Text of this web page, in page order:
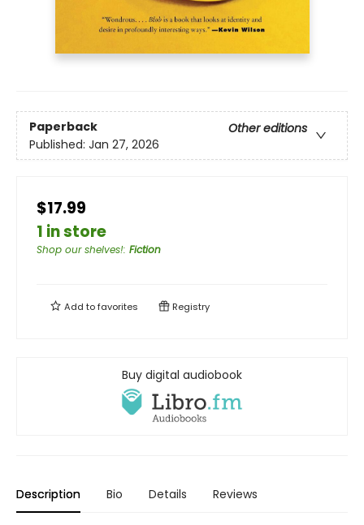
Paperback
Other editions
Published: Jan 27, 2026
$17.99
1 in store
Shop our shelves!: Fiction
Add tofavorites Registry
Buy digital audiobook
Description Bio Details Reviews